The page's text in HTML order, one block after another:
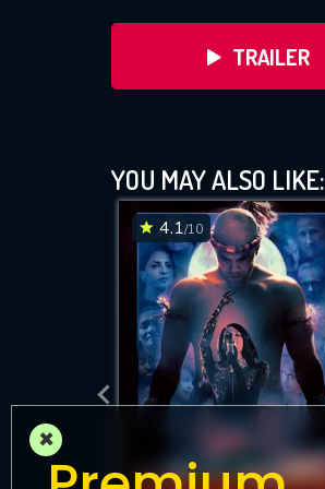
TRAILER
YOU MAY ALSO LIKE:
4.1/10
×